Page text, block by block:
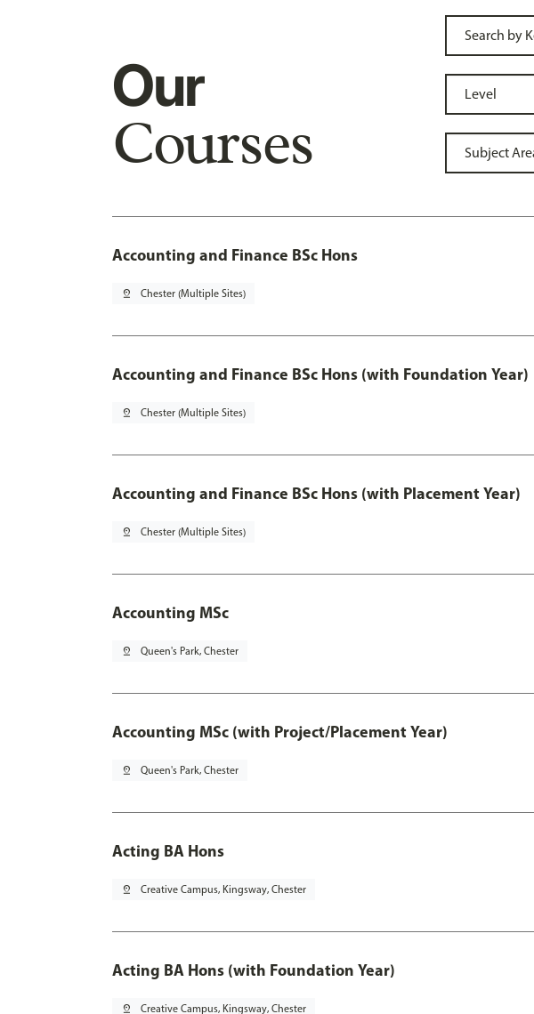
Our
Courses
Accounting and Finance BSc Hons
pin_drop Chester (Multiple Sites)
Accounting and Finance BSc Hons (with Foundation Year)
pin_drop Chester (Multiple Sites)
Accounting and Finance BSc Hons (with Placement Year)
pin_drop Chester (Multiple Sites)
Accounting MSc
pin_drop Queen's Park, Chester
Accounting MSc (with Project/Placement Year)
pin_drop Queen's Park, Chester
Acting BA Hons
pin_drop Creative Campus, Kingsway, Chester
Acting BA Hons (with Foundation Year)
pin_drop Creative Campus, Kingsway, Chester